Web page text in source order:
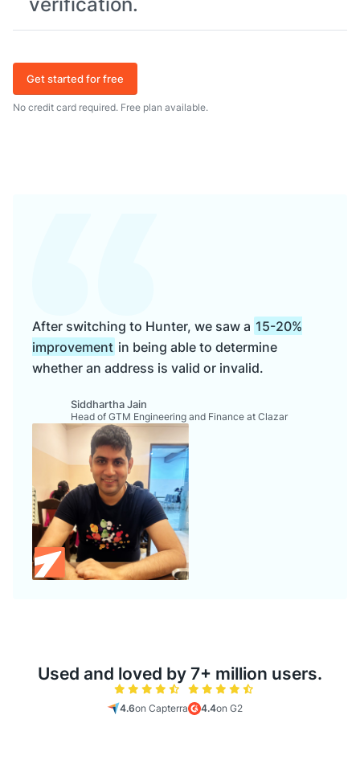
Get started for free
No credit card required. Free plan available.
After switching to Hunter, we saw a 15-20%
improvement in being able to determine
whether an address is valid or invalid.
Siddhartha Jain
Head of GTM Engineering and Finance at Clazar
Used and loved by 7+ million users.
4.6on Capterra 4.4on G2